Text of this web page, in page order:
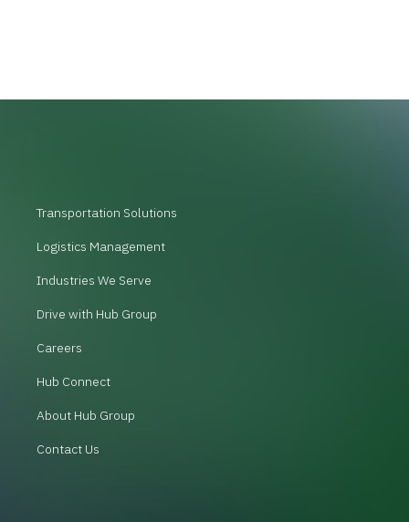
Transportation Solutions
Logistics Management
Industries We Serve
Drive with Hub Group
Careers
Hub Connect
About Hub Group
Contact Us